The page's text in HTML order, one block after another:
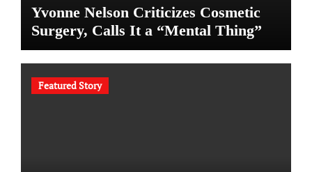
Yvonne Nelson Criticizes Cosmetic
Surgery, Calls It a “Mental Thing”
Featured Story